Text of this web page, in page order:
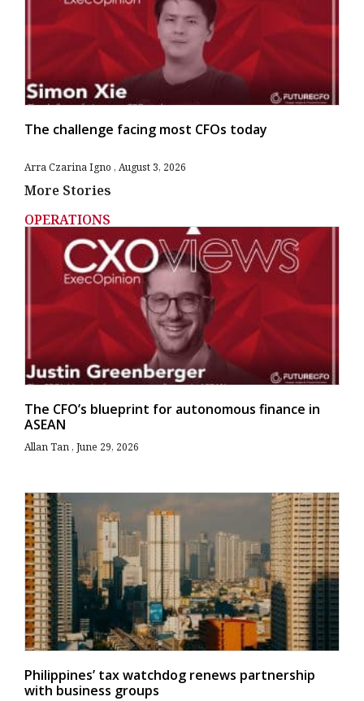
The challenge facing most CFOs today
Arra Czarina Igno August 3, 2026
More Stories
OPERATIONS
The CFO’s blueprint for autonomous finance in
ASEAN
Allan Tan June 29, 2026
Philippines’ tax watchdog renews partnership
with business groups